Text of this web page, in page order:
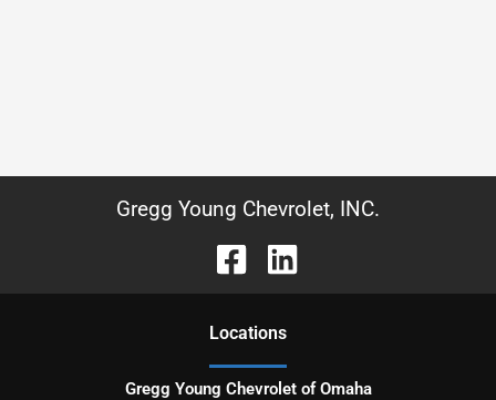
Gregg Young Chevrolet, INC.
Locations
Gregg Young Chevrolet of Omaha